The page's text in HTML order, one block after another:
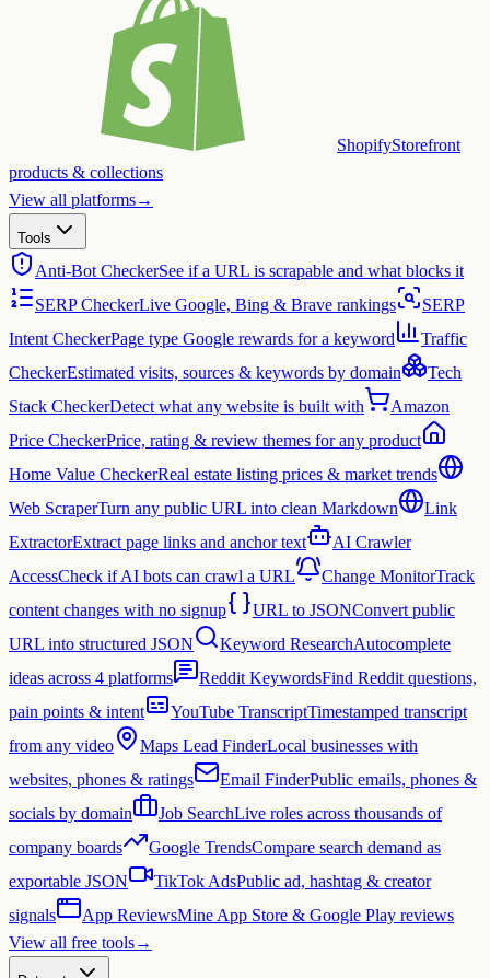
ShopifyStorefront
products & collections
View all platforms→
Tools
Anti-Bot CheckerSee if a URL is scrapable and what blocks it
SERP CheckerLive Google, Bing & Brave rankings
SERP
Intent CheckerPage type Google rewards for a keyword
Traffic
CheckerEstimated visits, sources & keywords by domain
Tech
Stack CheckerDetect what any website is built with
Amazon
Price CheckerPrice, rating & review themes for any product
Home Value CheckerReal estate listing prices & market trends
Web ScraperTurn any public URL into clean Markdown
Link
ExtractorExtract page links and anchor text
AI Crawler
AccessCheck if AI bots can crawl a URL Change MonitorTrack
content changes with no signup
URL to JSONConvert public
URL into structured JSON
Keyword ResearchAutocomplete
ideas across 4 platforms
Reddit KeywordsFind Reddit questions,
pain points & intent
YouTube TranscriptTimestamped transcript
from any video
Maps Lead FinderLocal businesses with
websites, phones & ratings
Email FinderPublic emails, phones &
socials by domain
Job SearchLive roles across thousands of
company boards
Google TrendsCompare search demand as
exportable JSON
TikTok AdsPublic ad, hashtag & creator
signals
App ReviewsMine App Store & Google Play reviews
View all free tools→